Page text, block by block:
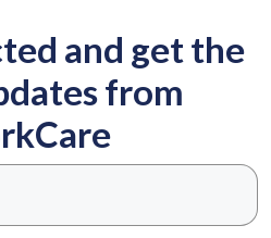
and get the
from